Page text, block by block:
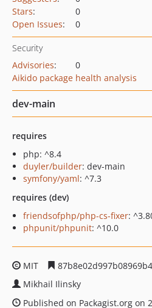
Stars:
0
Open Issues: 0
Security
Advisories:
0
Aikido package health analysis
dev-main
requires
php: ^8.4
duyler/builder: dev-main
symfony/yaml: ^7.3
requires (dev)
friendsofphp/php-cs-fixer:
phpunit/phpunit: ^10.0
MIT
Mikhail Ilinsky
Published on Packagist.org on